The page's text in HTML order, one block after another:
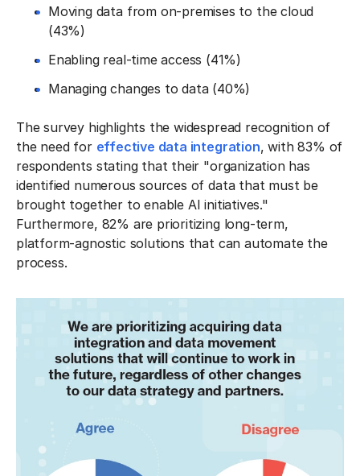
Moving data from on-premises to the cloud
(43%)
Enabling real-time access (41%)
Managing changes to data (40%)
The survey highlights the widespread recognition of
the need for effective data integration, with 83% of
respondents stating that their "organization has
identified numerous sources of data that must be
brought together to enable AI initiatives."
Furthermore, 82% are prioritizing long-term,
platform-agnostic solutions that can automate the
process.